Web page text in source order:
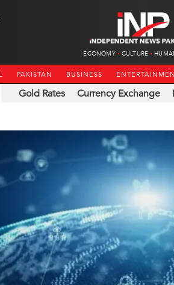
ECONOMY CULTURE
PAKISTAN BUSINESS
Gold Rates Currency Exchange